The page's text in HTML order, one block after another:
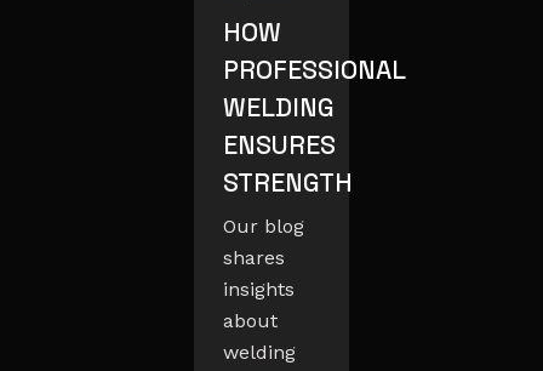
HOW
PROFESSIONAL
WELDING
ENSURES
STRENGTH
Our blog
shares
insights
about
welding